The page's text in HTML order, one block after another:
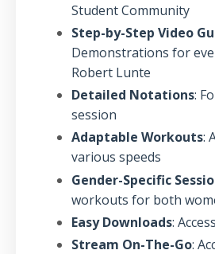
Student Community
Step-by-Step Video
Demonstrations for
Robert Lunte
Detailed Notations:
session
Adaptable Workouts:
various speeds
Gender-Specific
workouts for both
Easy Downloads:
Stream On-The-Go: